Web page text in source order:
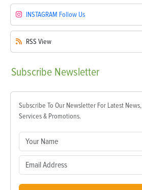
INSTAGRAM Follow Us
RSS View
Subscribe Newsletter
Subscribe To Our Newsletter For Latest News,
Services & Promotions.